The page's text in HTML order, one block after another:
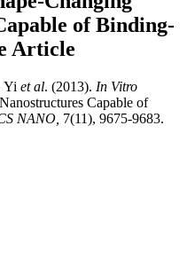
of Binding-
Article
Yi et al. (2013). In Vitro
Capable of
NANO, 7(11), 9675-9683.